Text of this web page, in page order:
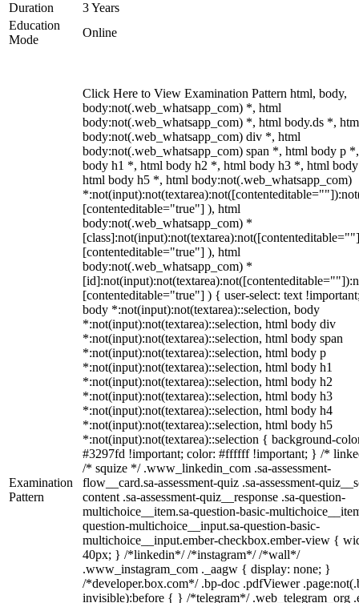
Duration
3 Years
Education
Mode
Online
Examination
Pattern
Click Here to View Examination Pattern html, body,
body:not(.web_whatsapp_com) *, html
body:not(.web_whatsapp_com) *, html body.ds *,
body:not(.web_whatsapp_com) div *, html
body:not(.web_whatsapp_com) span *, html body p
body h1 *, html body h2 *, html body h3 *, html
html body h5 *, html body:not(.web_whatsapp_com)
[contenteditable="true"] ), html
body:not(.web_whatsapp_com) *
[contenteditable="true"] ), html
body:not(.web_whatsapp_com) *
[contenteditable="true"] ) { user-select: text
body *:not(input):not(textarea)::selection, body
*:not(input):not(textarea)::selection, html body div
*:not(input):not(textarea)::selection, html body span
*:not(input):not(textarea)::selection, html body p
*:not(input):not(textarea)::selection, html body h1
*:not(input):not(textarea)::selection, html body h2
*:not(input):not(textarea)::selection, html body h3
*:not(input):not(textarea)::selection, html body h4
*:not(input):not(textarea)::selection, html body h5
*:not(input):not(textarea)::selection { background-
#3297fd !important; color: #ffffff !important; } /*
/* squize */ .www_linkedin_com .sa-assessment-
flow__card.sa-assessment-quiz .sa-assessment-
content .sa-assessment-quiz__response .sa-question-
multichoice__item.sa-question-basic-
question-multichoice__input.sa-question-basic-
multichoice__input.ember-checkbox.ember-view {
40px; } /*linkedin*/ /*instagram*/ /*wall*/
.www_instagram_com ._aagw { display: none; }
/*developer.box.com*/ .bp-doc .pdfViewer
invisible):before { } /*telegram*/ .web_telegram_org